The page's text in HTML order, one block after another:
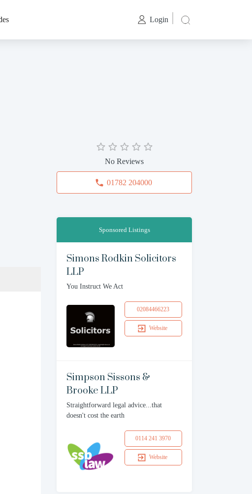
Login
No Reviews
01782 204000
Sponsored Listings
Simons Rodkin Solicitors
LLP
You Instruct We Act
02084466223
Website
Simpson Sissons &
Brooke LLP
Straightforward legal advice...that
doesn't cost the earth
0114 241 3970
Website